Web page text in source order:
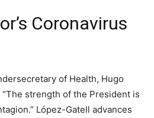
Coronavirus
of Health, Hugo
strength of the President is
López-Gatell advances